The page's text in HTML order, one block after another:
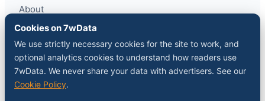
About
Contact
Media kit
RSS feed
Cookies on 7wData
We use strictly necessary cookies for the site to work, and
optional analytics cookies to understand how readers use
7wData. We never share your data with advertisers. See our
Cookie Policy.